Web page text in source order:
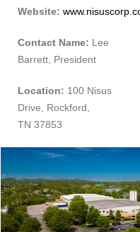
Website:
Contact Name: Lee
Barrett, President
Location: 100 Nisus
Drive, Rockford,
TN 37853